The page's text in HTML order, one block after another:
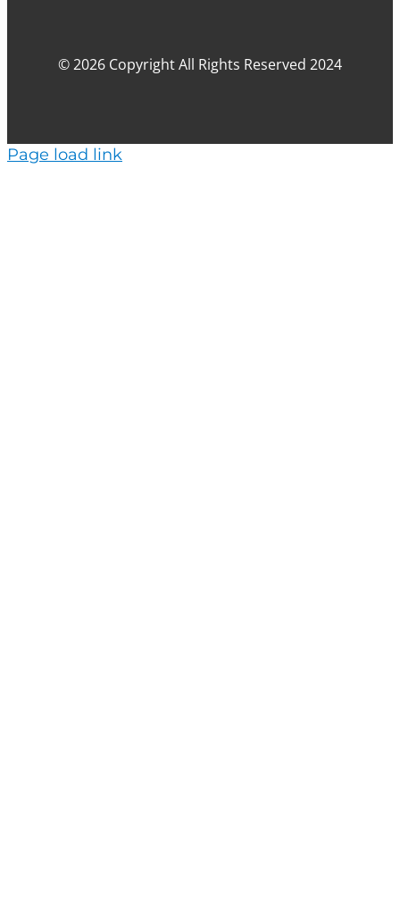
© 2026 Copyright All Rights Reserved 2024
Page load link